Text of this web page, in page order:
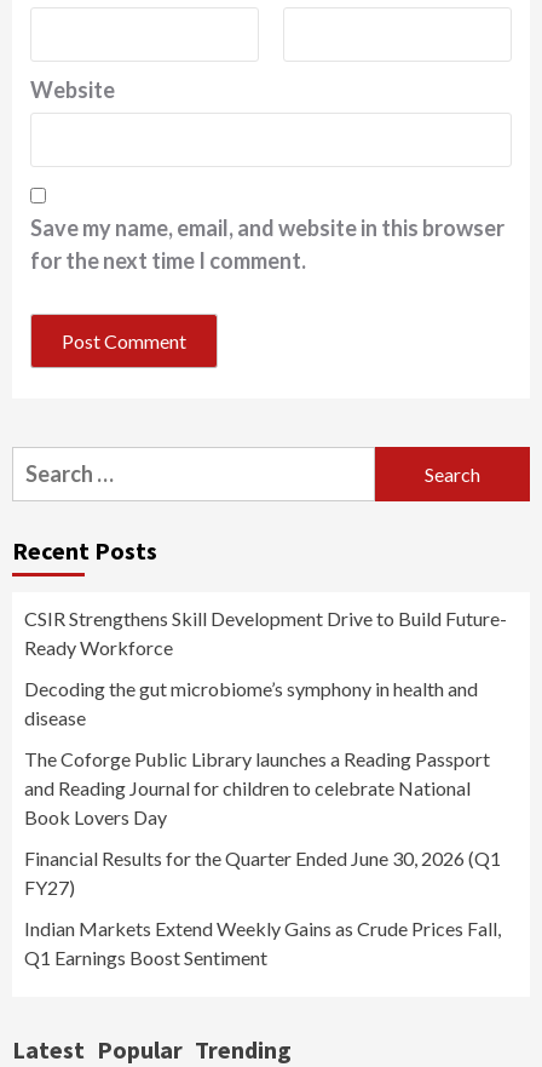
Website
Save my name, email, and website in this browser
for the next time I comment.
Search
for:
Recent Posts
CSIR Strengthens Skill Development Drive to Build Future-
Ready Workforce
Decoding the gut microbiome’s symphony in health and
disease
The Coforge Public Library launches a Reading Passport
and Reading Journal for children to celebrate National
Book Lovers Day
Financial Results for the Quarter Ended June 30, 2026 (Q1
FY27)
Indian Markets Extend Weekly Gains as Crude Prices Fall,
Q1 Earnings Boost Sentiment
Latest Popular Trending